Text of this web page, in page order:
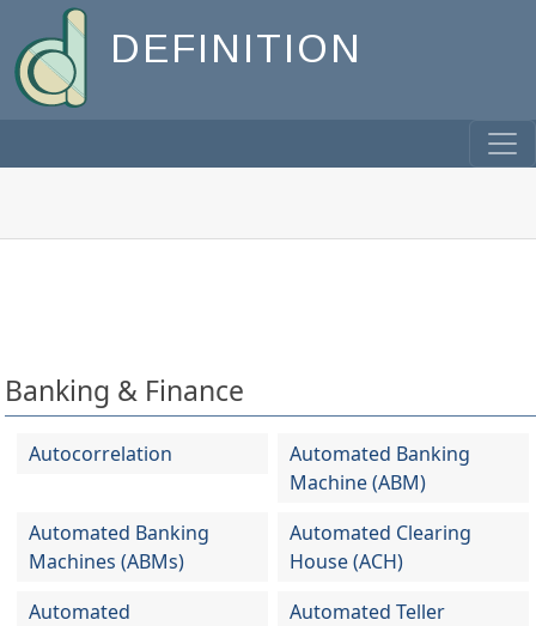
DEFINITION
Banking & Finance
Autocorrelation
Automated Banking
Machine (ABM)
Automated Banking
Machines (ABMs)
Automated Clearing
House (ACH)
Automated
Automated Teller